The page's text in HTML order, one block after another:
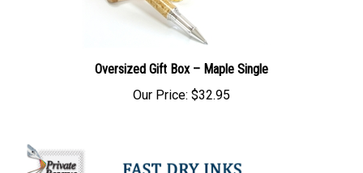
Oversized Gift Box – Maple Single
Our Price: $32.95